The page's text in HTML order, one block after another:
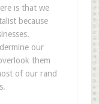
is that we
because
our
them
of our rand